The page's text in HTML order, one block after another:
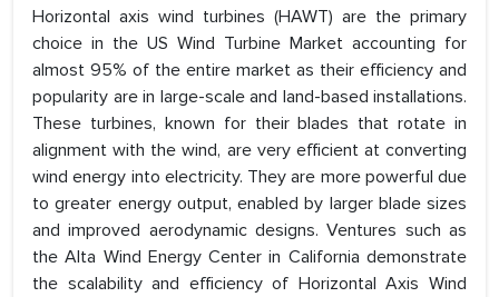
Horizontal axis wind turbines (HAWT) are the primary
choice in the US Wind Turbine Market accounting for
almost 95% of the entire market as their efficiency and
popularity are in large-scale and land-based installations.
These turbines, known for their blades that rotate in
alignment with the wind, are very efficient at converting
wind energy into electricity. They are more powerful due
to greater energy output, enabled by larger blade sizes
and improved aerodynamic designs. Ventures such as
the Alta Wind Energy Center in California demonstrate
the scalability and efficiency of Horizontal Axis Wind